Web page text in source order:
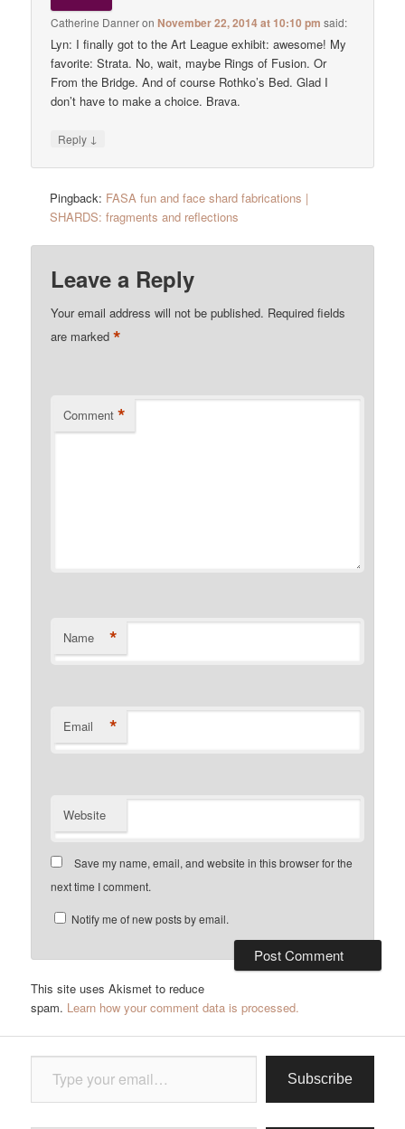
Catherine DanneronNovember 22, 2014 at 10:10 pm said:
Lyn: I finally got to the Art League exhibit: awesome! My
favorite: Strata. No, wait, maybe Rings of Fusion. Or
From the Bridge. And of course Rothko’s Bed. Glad I
don’t have to make a choice. Brava.
Reply ↓
Pingback: FASA fun and face shard fabrications |
SHARDS: fragments and reflections
Leave a Reply
Your email address will not be published. Required fields
are marked*
Comment *
Name *
Email *
Website
Save my name, email, and website in this browser for the
next time I comment.
Notify me of new posts by email.
This site uses Akismet to reduce
spam. Learn how your comment data is processed.
Type your email…
Subscribe
Type your email…